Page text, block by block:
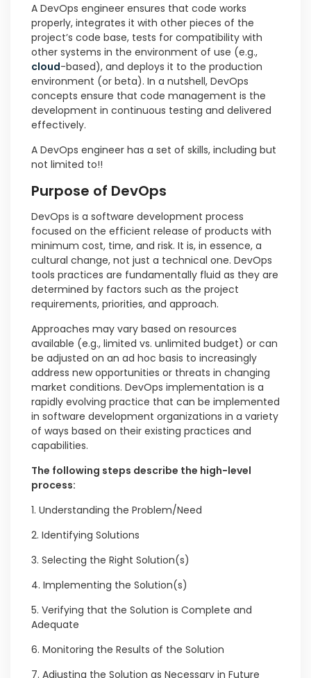
A DevOps engineer ensures that code works
properly, integrates it with other pieces of the
project’s code base, tests for compatibility with
other systems in the environment of use (e.g.,
cloud-based), and deploys it to the production
environment (or beta). In a nutshell, DevOps
concepts ensure that code management is the
development in continuous testing and delivered
effectively.
A DevOps engineer has a set of skills, including but
not limited to!!
Purpose of DevOps
DevOps is a software development process
focused on the efficient release of products with
minimum cost, time, and risk. It is, in essence, a
cultural change, not just a technical one. DevOps
tools practices are fundamentally fluid as they are
determined by factors such as the project
requirements, priorities, and approach.
Approaches may vary based on resources
available (e.g., limited vs. unlimited budget) or can
be adjusted on an ad hoc basis to increasingly
address new opportunities or threats in changing
market conditions. DevOps implementation is a
rapidly evolving practice that can be implemented
in software development organizations in a variety
of ways based on their existing practices and
capabilities.
The following steps describe the high-level
process:
1. Understanding the Problem/Need
2. Identifying Solutions
3. Selecting the Right Solution(s)
4. Implementing the Solution(s)
5. Verifying that the Solution is Complete and
Adequate
6. Monitoring the Results of the Solution
7. Adjusting the Solution as Necessary in Future